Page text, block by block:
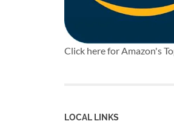
Click here for Amazon's
LOCAL LINKS